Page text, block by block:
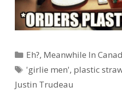
Categories
Eh?, Meanwhile In
Tags
'girlie men', plastic
Justin Trudeau